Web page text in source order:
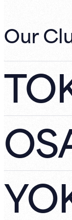
Our